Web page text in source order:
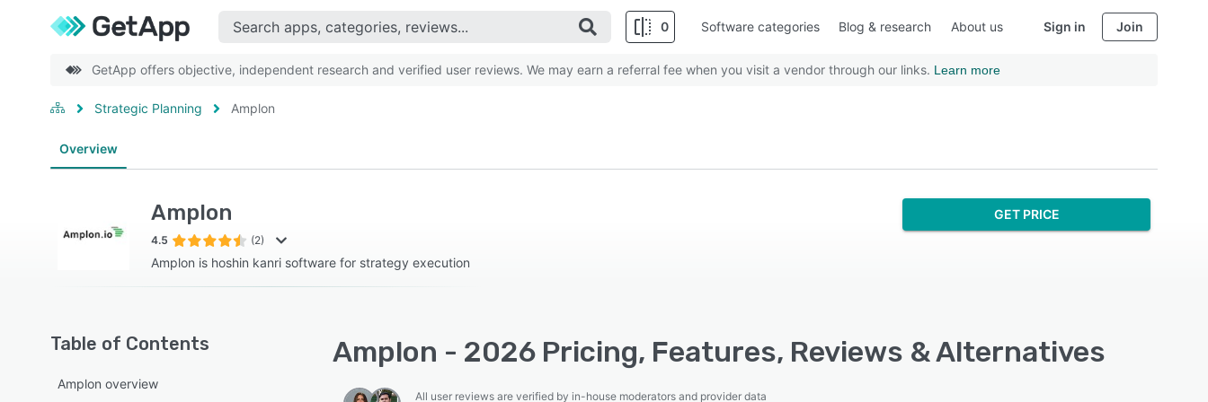
0 Software categories Blog & research About us Sign in Join
GetApp offers objective, independent research and verified user reviews. We may earn a referral fee when you visit a vendor through our links. Learn more
Strategic Planning Amplon
Overview
Amplon
4.5 (2)
Amplon is hoshin kanri software for strategy execution
GET PRICE
Table of Contents
Amplon overview
Amplon - 2026 Pricing, Features, Reviews & Alternatives
All user reviews are verified by in-house moderators and provider data